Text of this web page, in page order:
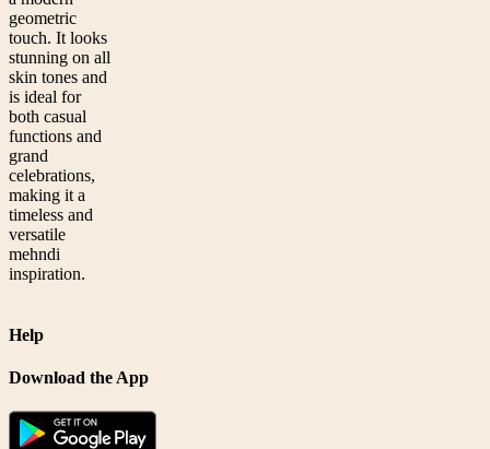
geometric
touch. It looks
stunning on all
skin tones and
is ideal for
both casual
functions and
grand
celebrations,
making it a
timeless and
versatile
mehndi
inspiration.
Help
Download the App